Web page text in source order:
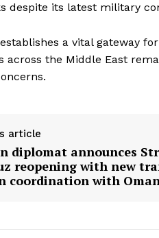
despite its latest military
a vital gateway
across the Middle East
article
diplomat announces
reopening with new
coordination with